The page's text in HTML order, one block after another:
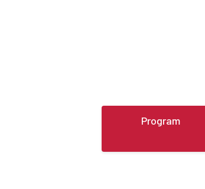
Program